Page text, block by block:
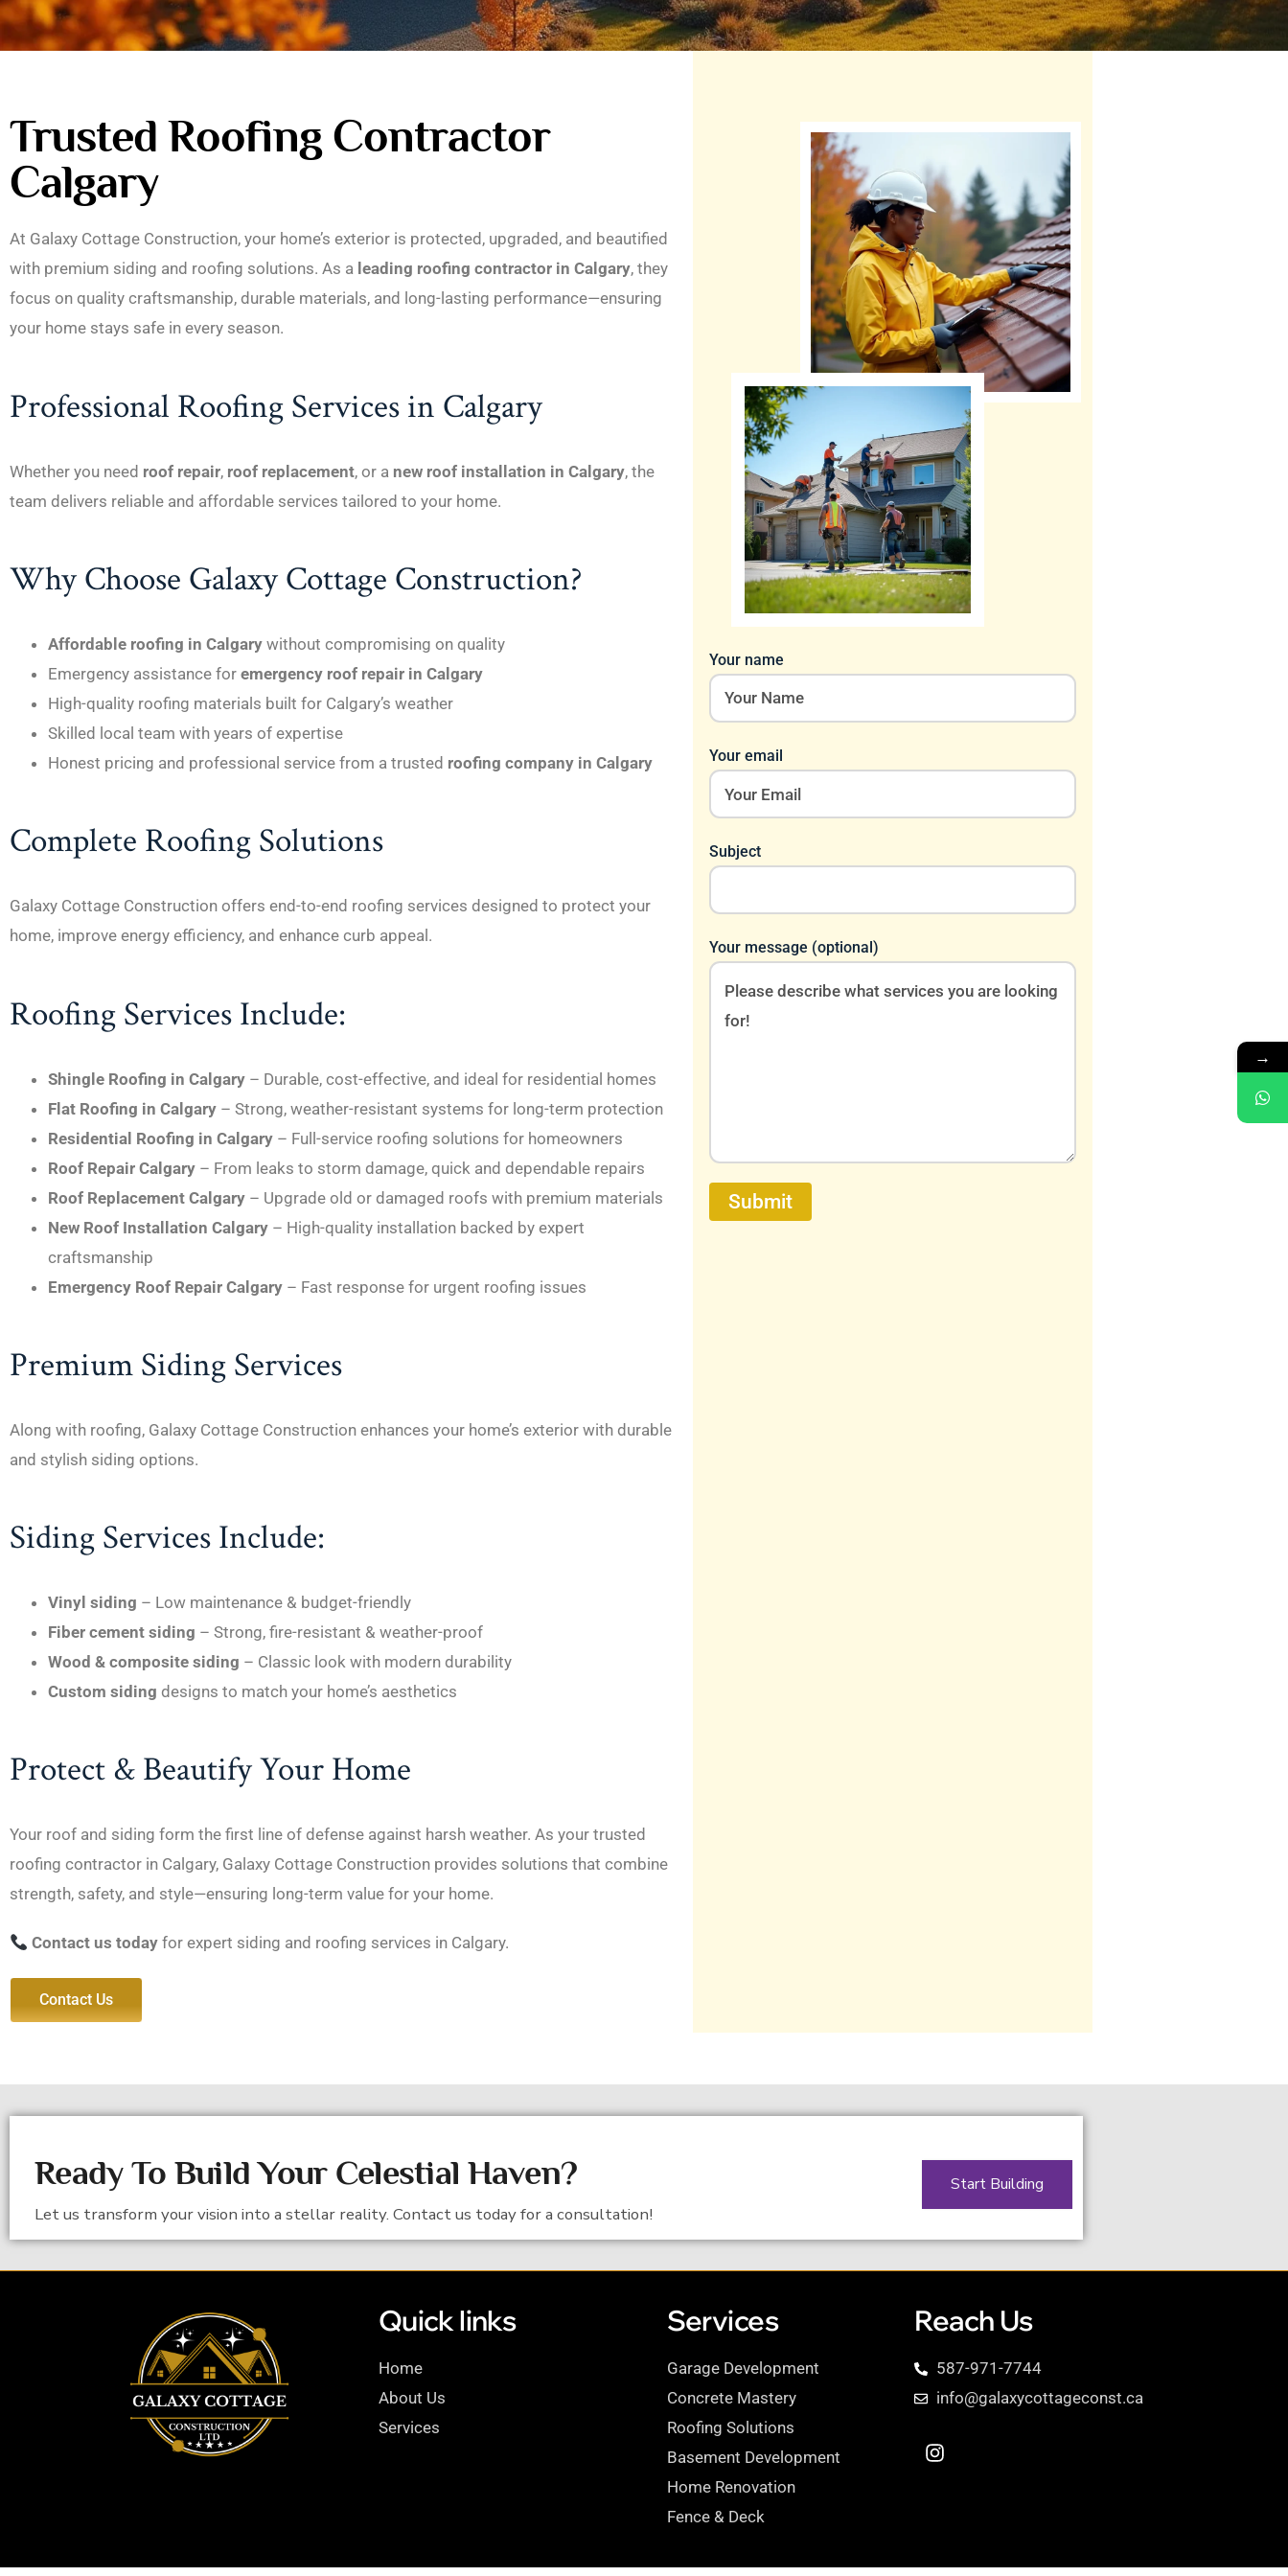
Trusted Roofing Contractor
Calgary
At Galaxy Cottage Construction, your home’s exterior is protected, upgraded, and beautified
with premium siding and roofing solutions. As a leading roofing contractor in Calgary, they
focus on quality craftsmanship, durable materials, and long-lasting performance—ensuring
your home stays safe in every season.
Professional Roofing Services in Calgary
Whether you need roof repair, roof replacement, or a new roof installation in Calgary, the
team delivers reliable and affordable services tailored to your home.
Why Choose Galaxy Cottage Construction?
Affordable roofing in Calgary without compromising on quality
Emergency assistance for emergency roof repair in Calgary
High-quality roofing materials built for Calgary’s weather
Skilled local team with years of expertise
Honest pricing and professional service from a trusted roofing company in Calgary
Complete Roofing Solutions
Galaxy Cottage Construction offers end-to-end roofing services designed to protect your
home, improve energy efficiency, and enhance curb appeal.
Roofing Services Include:
Shingle Roofing in Calgary – Durable, cost-effective, and ideal for residential homes
Flat Roofing in Calgary – Strong, weather-resistant systems for long-term protection
Residential Roofing in Calgary – Full-service roofing solutions for homeowners
Roof Repair Calgary – From leaks to storm damage, quick and dependable repairs
Roof Replacement Calgary – Upgrade old or damaged roofs with premium materials
New Roof Installation Calgary – High-quality installation backed by expert
craftsmanship
Emergency Roof Repair Calgary – Fast response for urgent roofing issues
Premium Siding Services
Along with roofing, Galaxy Cottage Construction enhances your home’s exterior with durable
and stylish siding options.
Siding Services Include:
Vinyl siding – Low maintenance & budget-friendly
Fiber cement siding – Strong, fire-resistant & weather-proof
Wood & composite siding – Classic look with modern durability
Custom siding designs to match your home’s aesthetics
Protect & Beautify Your Home
Your roof and siding form the first line of defense against harsh weather. As your trusted
roofing contractor in Calgary, Galaxy Cottage Construction provides solutions that combine
strength, safety, and style—ensuring long-term value for your home.
Contact us today for expert siding and roofing services in Calgary.
Contact Us
Your name
Your email
Subject
Your message (optional)
Ready To Build Your Celestial Haven?
Let us transform your vision into a stellar reality. Contact us today for a consultation!
Start Building
Quick links
Home
About Us
Services
Services
Garage Development
Concrete Mastery
Roofing Solutions
Basement Development
Home Renovation
Fence & Deck
Reach Us
587-971-7744
info@galaxycottageconst.ca
→